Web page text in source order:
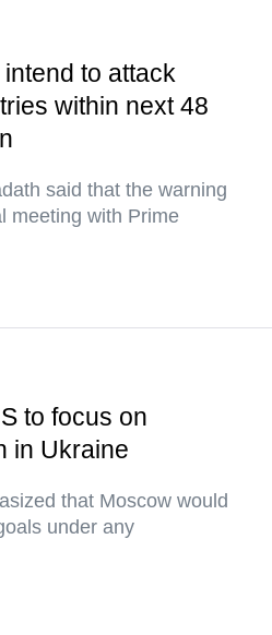
to attack
within next 48
said that the warning
meeting with Prime
to focus on
in Ukraine
that Moscow would
under any